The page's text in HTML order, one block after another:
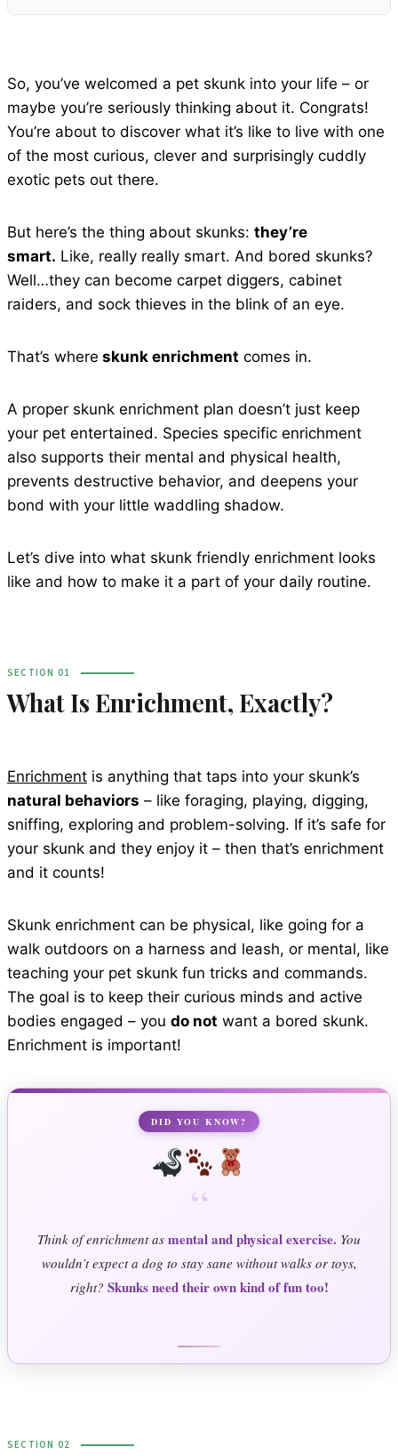
So, you’ve welcomed a pet skunk into your life – or
maybe you’re seriously thinking about it. Congrats!
You’re about to discover what it’s like to live with one
of the most curious, clever and surprisingly cuddly
exotic pets out there.
But here’s the thing about skunks: they’re
smart. Like, really really smart. And bored skunks?
Well…they can become carpet diggers, cabinet
raiders, and sock thieves in the blink of an eye.
That’s where skunk enrichment comes in.
A proper skunk enrichment plan doesn’t just keep
your pet entertained. Species specific enrichment
also supports their mental and physical health,
prevents destructive behavior, and deepens your
bond with your little waddling shadow.
Let’s dive into what skunk friendly enrichment looks
like and how to make it a part of your daily routine.
SECTION 01
What Is Enrichment, Exactly?
Enrichment is anything that taps into your skunk’s
natural behaviors – like foraging, playing, digging,
sniffing, exploring and problem-solving. If it’s safe for
your skunk and they enjoy it – then that’s enrichment
and it counts!
Skunk enrichment can be physical, like going for a
walk outdoors on a harness and leash, or mental, like
teaching your pet skunk fun tricks and commands.
The goal is to keep their curious minds and active
bodies engaged – you do not want a bored skunk.
Enrichment is important!
DID YOU KNOW?
“
Think of enrichment as mental and physical exercise. You
wouldn’t expect a dog to stay sane without walks or toys,
right? Skunks need their own kind of fun too!
SECTION 02